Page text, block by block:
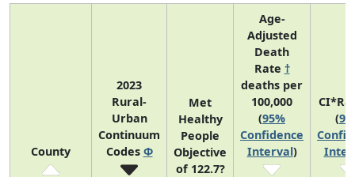
County
2023
Rural-
Urban
Continuum
Codes Φ
Met
Healthy
People
Objective
of 122.7?
Age-
Adjusted
Death
Rate †
deaths per
100,000
(95%
Confidence
Interval)
(